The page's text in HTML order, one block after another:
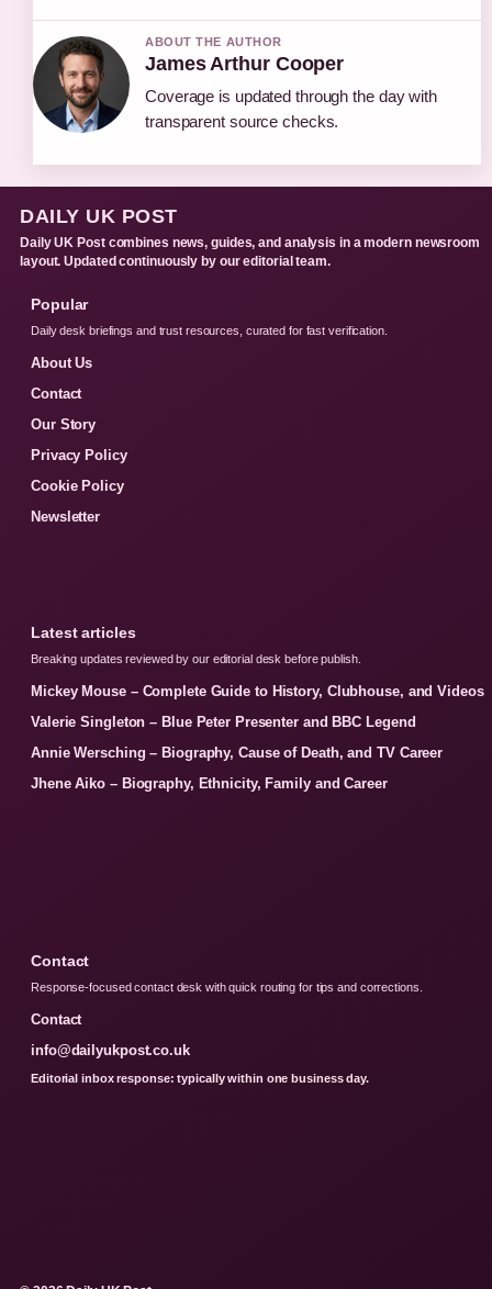
ABOUT THE AUTHOR
James Arthur Cooper
Coverage is updated through the day with
transparent source checks.
DAILY UK POST
Daily UK Post combines news, guides, and analysis in a modern newsroom
layout. Updated continuously by our editorial team.
Popular
Daily desk briefings and trust resources, curated for fast verification.
About Us
Contact
Our Story
Privacy Policy
Cookie Policy
Newsletter
Latest articles
Breaking updates reviewed by our editorial desk before publish.
Mickey Mouse – Complete Guide to History, Clubhouse, and Videos
Valerie Singleton – Blue Peter Presenter and BBC Legend
Annie Wersching – Biography, Cause of Death, and TV Career
Jhene Aiko – Biography, Ethnicity, Family and Career
Contact
Response-focused contact desk with quick routing for tips and corrections.
Contact
info@dailyukpost.co.uk
Editorial inbox response: typically within one business day.